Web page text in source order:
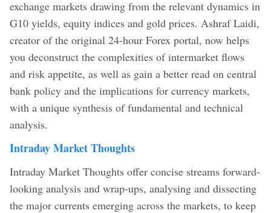
exchange markets drawing from the relevant dynamics in
G10 yields, equity indices and gold prices. Ashraf Laidi,
creator of the original 24-hour Forex portal, now helps
you deconstruct the complexities of intermarket flows
and risk appetite, as well as gain a better read on central
bank policy and the implications for currency markets,
with a unique synthesis of fundamental and technical
analysis.
Intraday Market Thoughts
Intraday Market Thoughts offer concise streams forward-
looking analysis and wrap-ups, analysing and dissecting
the major currents emerging across the markets, to keep